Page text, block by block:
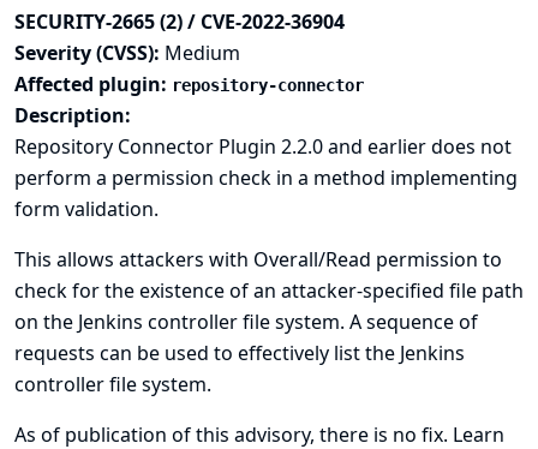
SECURITY-2665 (2) / CVE-2022-36904
Severity (CVSS): Medium
Affected plugin: repository-connector
Description:
Repository Connector Plugin 2.2.0 and earlier does not
perform a permission check in a method implementing
form validation.
This allows attackers with Overall/Read permission to
check for the existence of an attacker-specified file path
on the Jenkins controller file system. A sequence of
requests can be used to effectively list the Jenkins
controller file system.
As of publication of this advisory, there is no fix. Learn